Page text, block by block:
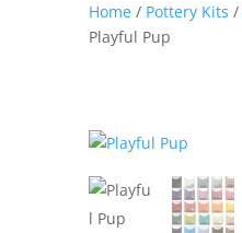
Home/ Pottery Kits /
Playful Pup